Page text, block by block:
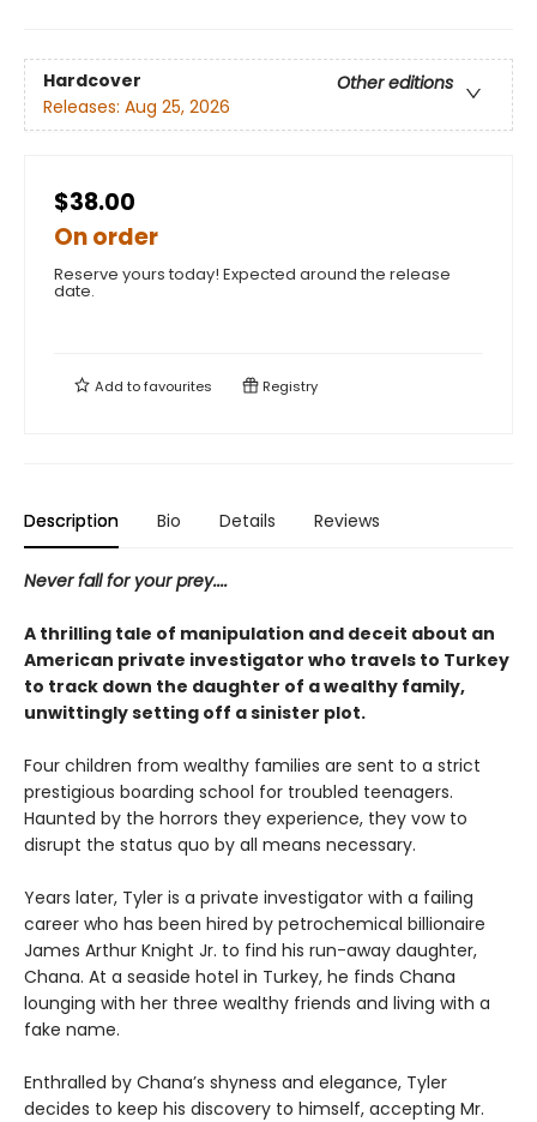
Hardcover
Other editions
Releases: Aug 25, 2026
$38.00
On order
Reserve yours today! Expected around the release
date.
Add tofavourites Registry
Description Bio Details Reviews
Never fall for your prey....
A thrilling tale of manipulation and deceit about an
American private investigator who travels to Turkey
to track down the daughter of a wealthy family,
unwittingly setting off a sinister plot.
Four children from wealthy families are sent to a strict
prestigious boarding school for troubled teenagers.
Haunted by the horrors they experience, they vow to
disrupt the status quo by all means necessary.
Years later, Tyler is a private investigator with a failing
career who has been hired by petrochemical billionaire
James Arthur Knight Jr. to find his run-away daughter,
Chana. At a seaside hotel in Turkey, he finds Chana
lounging with her three wealthy friends and living with a
fake name.
Enthralled by Chana’s shyness and elegance, Tyler
decides to keep his discovery to himself, accepting Mr.